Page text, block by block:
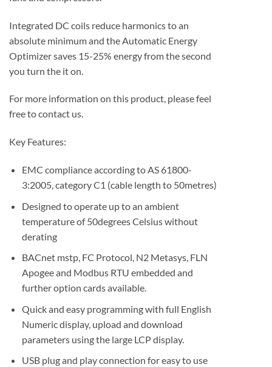
Integrated DC coils reduce harmonics to an
absolute minimum and the Automatic Energy
Optimizer saves 15-25% energy from the second
you turn the it on.
For more information on this product, please feel
free to contact us.
Key Features:
EMC compliance according to AS 61800-
3:2005, category C1 (cable length to 50metres)
Designed to operate up to an ambient
temperature of 50degrees Celsius without
derating
BACnet mstp, FC Protocol, N2 Metasys, FLN
Apogee and Modbus RTU embedded and
further option cards available.
Quick and easy programming with full English
Numeric display, upload and download
parameters using the large LCP display.
USB plug and play connection for easy to use